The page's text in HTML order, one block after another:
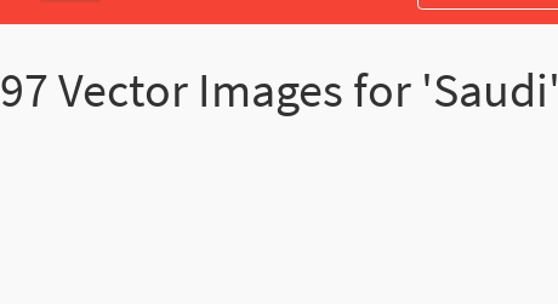
97Vector Images for 'Saudi'